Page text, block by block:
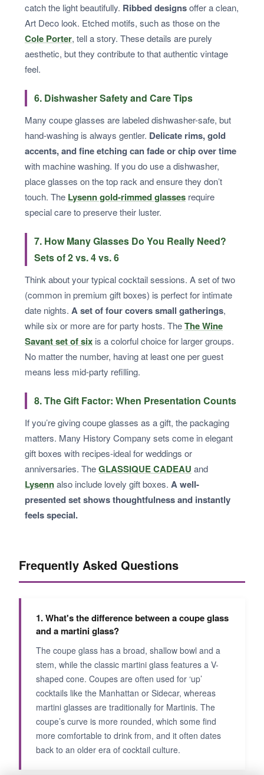
catch the light beautifully. Ribbed designsoffer a clean,
Art Deco look. Etched motifs, such as those on the
Cole Porter, tell a story. These details are purely
aesthetic, but they contribute to that authentic vintage
feel.
6. Dishwasher Safety and Care Tips
Many coupe glasses are labeled dishwasher-safe, but
hand-washing is always gentler. Delicate rims, gold
accents, and fine etching can fade or chip over time
with machine washing. If you do use a dishwasher,
place glasses on the top rack and ensure they don’t
touch. The Lysenn gold-rimmed glasses require
special care to preserve their luster.
7. How Many Glasses Do You Really Need?
Sets of 2 vs. 4 vs. 6
Think about your typical cocktail sessions. A set of two
(common in premium gift boxes) is perfect for intimate
date nights. A set of four covers small gatherings,
while six or more are for party hosts. TheThe Wine
Savant set of six is a colorful choice for larger groups.
No matter the number, having at least one per guest
means less mid-party refilling.
8. The Gift Factor: When Presentation Counts
If you’re giving coupe glasses as a gift, the packaging
matters. Many History Company sets come in elegant
gift boxes with recipes-ideal for weddings or
anniversaries. TheGLASSIQUE CADEAU and
Lysennalso include lovely gift boxes. A well-
presented set shows thoughtfulness and instantly
feels special.
Frequently Asked Questions
1. What's the difference between a coupe glass
and a martini glass?
The coupe glass has a broad, shallow bowl and a
stem, while the classic martini glass features a V-
shaped cone. Coupes are often used for ‘up’
cocktails like the Manhattan or Sidecar, whereas
martini glasses are traditionally for Martinis. The
coupe’s curve is more rounded, which some find
more comfortable to drink from, and it often dates
back to an older era of cocktail culture.